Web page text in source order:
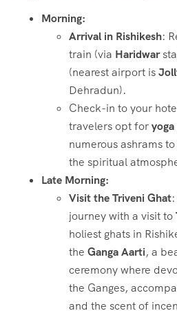
Morning:
Arrival in Rishikesh:
train (via Haridwar
(nearest airport is
Dehradun).
Check-in to your
travelers opt for
numerous ashrams
the spiritual
Late Morning:
Visit the Triveni Ghat
journey with a visit to
holiest ghats in
the Ganga Aarti, a
ceremony where
the Ganges,
and the scent of